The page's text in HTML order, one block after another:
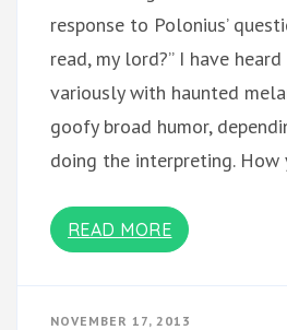
response to Polonius’
read, my lord?” I have
variously with haunted
goofy broad humor,
doing the interpreting.
READ MORE
NOVEMBER 17, 2013